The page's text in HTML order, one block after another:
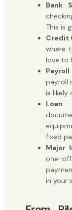
Bank
This is
Credit
where
love to
payroll
is likely
Loan
fixed
Major
one-
in your